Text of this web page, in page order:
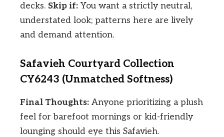
decks. Skip if: You want a strictly neutral,
understated look; patterns here are lively
and demand attention.
Safavieh Courtyard Collection
CY6243 (Unmatched Softness)
Final Thoughts: Anyone prioritizing a plush
feel for barefoot mornings or kid-friendly
lounging should eye this Safavieh.